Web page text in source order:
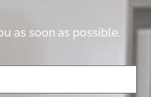
as soon as possible.